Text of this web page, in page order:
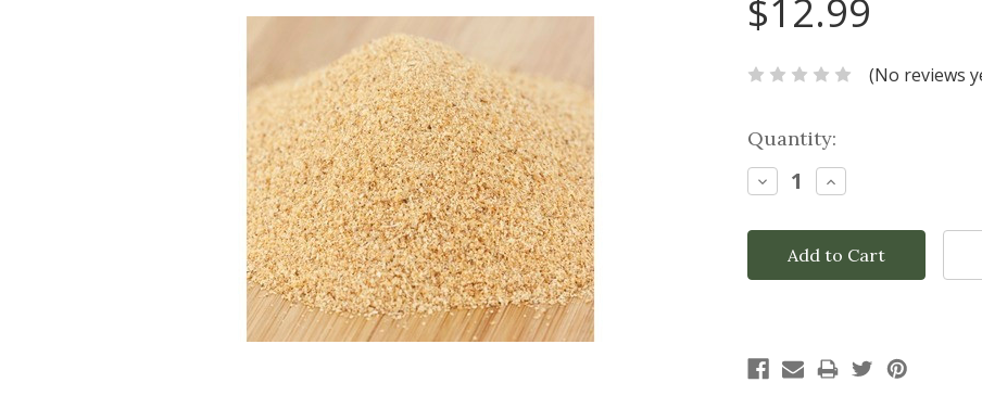
$12.99
(No reviews
Current
Stock:
Quantity:
Decrease
Quantity:
Increase
Quantity: